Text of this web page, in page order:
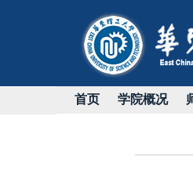
首页 学院概况